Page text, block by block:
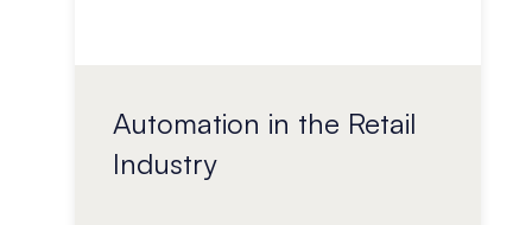
Automation in the Retail
Industry